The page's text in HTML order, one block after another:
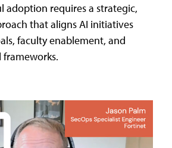
adoption requires a strategic,
that aligns AI initiatives
faculty enablement, and